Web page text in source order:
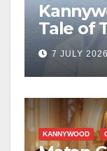
Tale of
7 JULY 2026
KANNYWOOD